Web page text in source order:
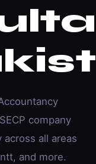
company
all areas
and more.